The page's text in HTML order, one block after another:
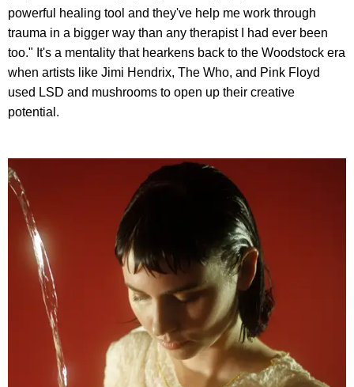
powerful healing tool and they've help me work through
trauma in a bigger way than any therapist I had ever been
too." It's a mentality that hearkens back to the Woodstock era
when artists like Jimi Hendrix, The Who, and Pink Floyd
used LSD and mushrooms to open up their creative
potential.